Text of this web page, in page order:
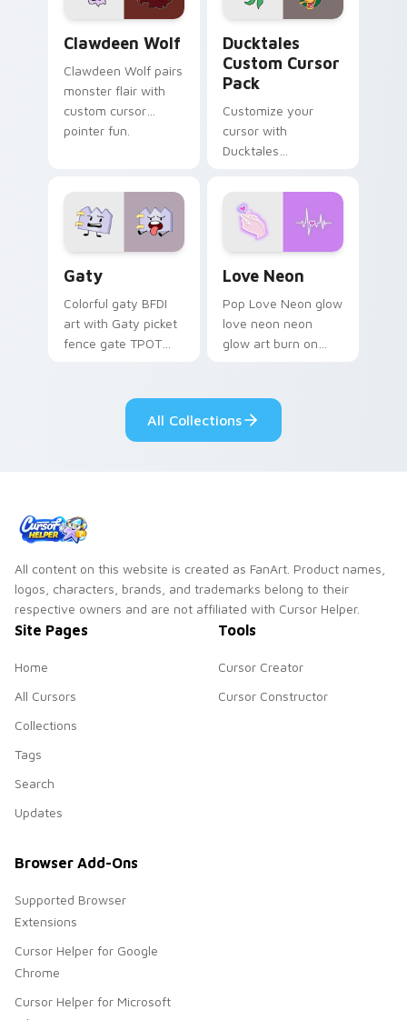
Clawdeen Wolf
Clawdeen Wolf pairs
monster flair with
custom cursor
pointer fun.
Ducktales
Custom Cursor
Pack
Customize your
cursor with
Ducktales
Gaty
Colorful gaty BFDI
art with Gaty picket
fence gate TPOT
your pointer pair.
Love Neon
Pop Love Neon glow
love neon neon
glow art burn on
fluorescent neon
desktop flair.
All Collections
All content on this website is created as FanArt. Product names,
logos, characters, brands, and trademarks belong to their
respective owners and are not affiliated with Cursor Helper.
Site Pages
Home
All Cursors
Collections
Tags
Search
Updates
Tools
Cursor Creator
Cursor Constructor
Browser Add-Ons
Supported Browser
Extensions
Cursor Helper for Google
Chrome
Cursor Helper for Microsoft